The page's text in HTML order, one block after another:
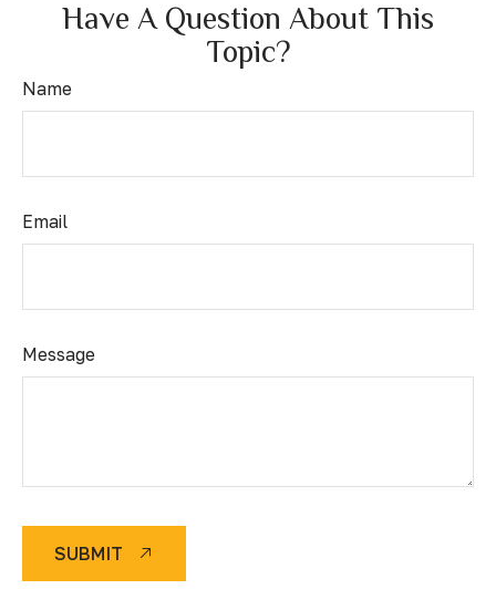
Have A Question About This
Topic?
Name
Email
Message
SUBMIT